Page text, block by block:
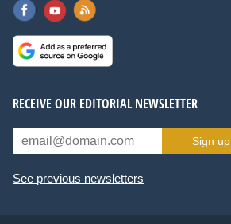
RECEIVE OUR EDITORIAL NEWSLETTER
Sign up
See previous newsletters